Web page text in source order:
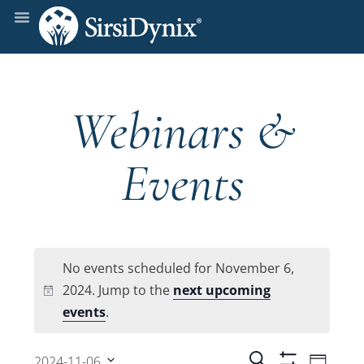
Webinars &
Events
Notice
No events scheduled for November 6,
2024. Jump to the next upcoming
events.